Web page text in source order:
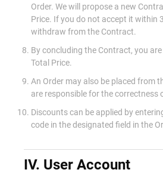
Order. We will propose a new
Price. If you do not accept it within
withdraw from the Contract.
By concluding the Contract, you
Total Price.
An Order may also be placed from
are responsible for the correctness
Discounts can be applied by
code in the designated field in the
IV. User Account